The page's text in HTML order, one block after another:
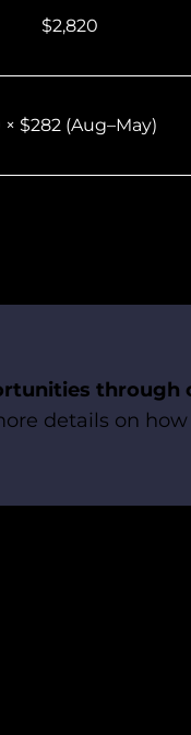
$2,820
× $282 (Aug–May)
through
details on